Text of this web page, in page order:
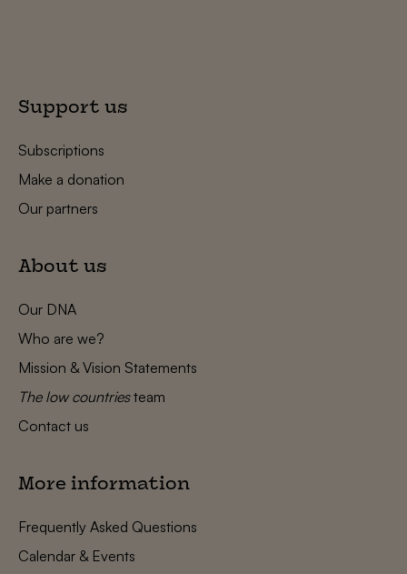
Support us
Subscriptions
Make a donation
Our partners
About us
Our DNA
Who are we?
Mission & Vision Statements
The low countriesteam
Contact us
More information
Frequently Asked Questions
Calendar & Events